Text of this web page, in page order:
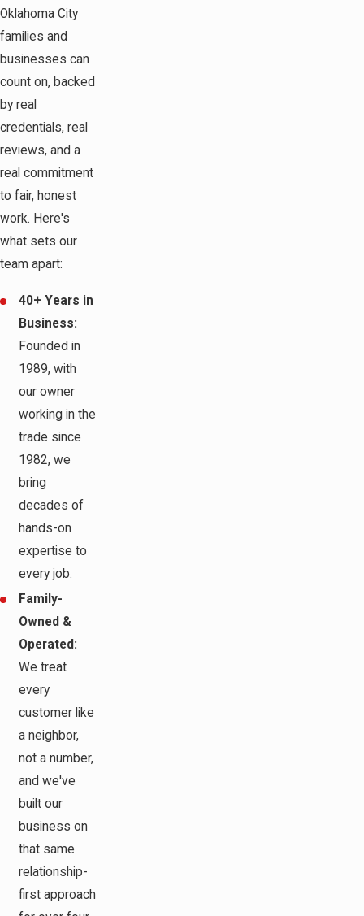
Oklahoma City
families and
businesses can
count on, backed
by real
credentials, real
reviews, and a
real commitment
to fair, honest
work. Here's
what sets our
team apart:
40+ Years in
Business:
Founded in
1989, with
our owner
working in the
trade since
1982, we
bring
decades of
hands-on
expertise to
every job.
Family-
Owned &
Operated:
We treat
every
customer like
a neighbor,
not a number,
and we've
built our
business on
that same
relationship-
first approach